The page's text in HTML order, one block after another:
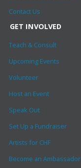
Contact Us
GET INVOLVED
Teach & Consult
Upcoming Events
Volunteer
Host an Event
Speak Out
Set Up a Fundraiser
Artists for CHF
Become an Ambassador